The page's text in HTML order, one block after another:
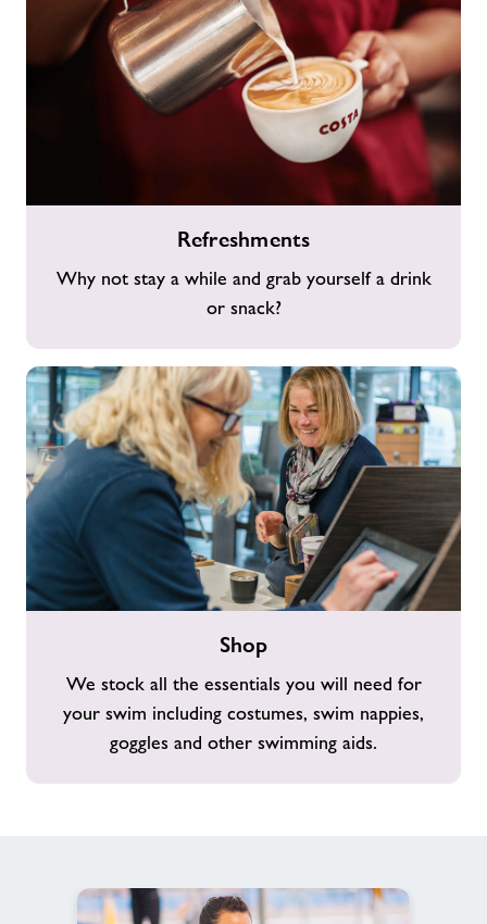
Refreshments
Why not stay a while and grab yourself a drink
or snack?
Shop
We stock all the essentials you will need for
your swim including costumes, swim nappies,
goggles and other swimming aids.